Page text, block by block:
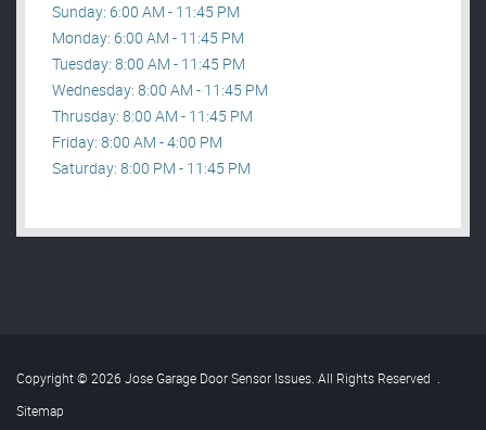
Sunday: 6:00 AM - 11:45 PM
Monday: 6:00 AM - 11:45 PM
Tuesday: 8:00 AM - 11:45 PM
Wednesday: 8:00 AM - 11:45 PM
Thrusday: 8:00 AM - 11:45 PM
Friday: 8:00 AM - 4:00 PM
Saturday: 8:00 PM - 11:45 PM
Copyright © 2026 Jose Garage Door Sensor Issues. All Rights Reserved .
Sitemap